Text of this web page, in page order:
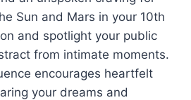
Sun and Mars in your 10th
and spotlight your public
from intimate moments.
encourages heartfelt
your dreams and